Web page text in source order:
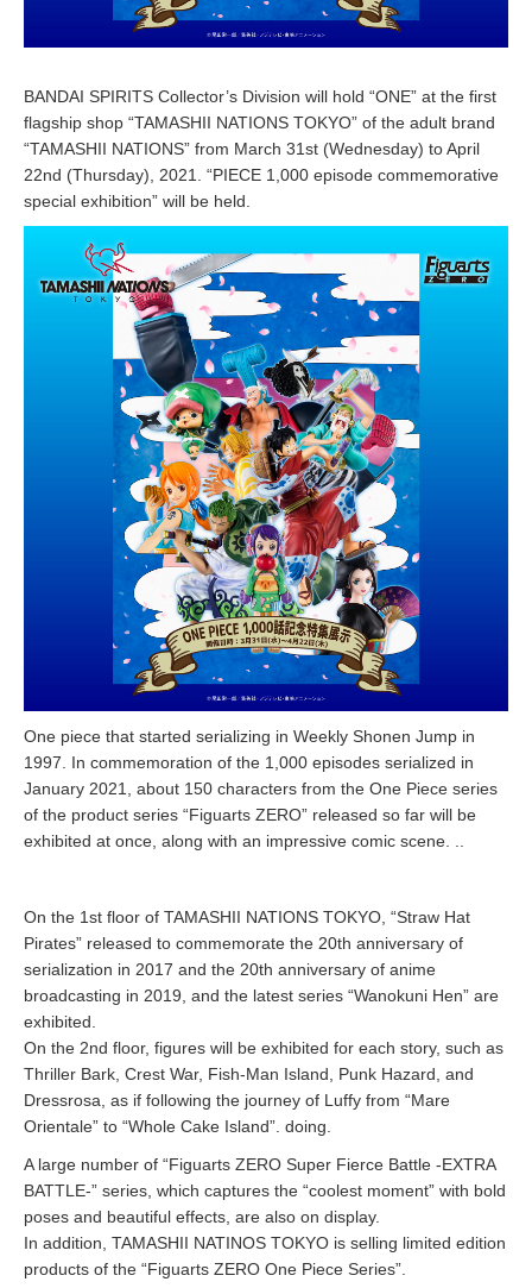
BANDAI SPIRITS Collector’s Division will hold “ONE” at the first
flagship shop “TAMASHII NATIONS TOKYO” of the adult brand
“TAMASHII NATIONS” from March 31st (Wednesday) to April
22nd (Thursday), 2021. “PIECE 1,000 episode commemorative
special exhibition” will be held.
One piece that started serializing in Weekly Shonen Jump in
1997. In commemoration of the 1,000 episodes serialized in
January 2021, about 150 characters from the One Piece series
of the product series “Figuarts ZERO” released so far will be
exhibited at once, along with an impressive comic scene. ..
On the 1st floor of TAMASHII NATIONS TOKYO, “Straw Hat
Pirates” released to commemorate the 20th anniversary of
serialization in 2017 and the 20th anniversary of anime
broadcasting in 2019, and the latest series “Wanokuni Hen” are
exhibited.
On the 2nd floor, figures will be exhibited for each story, such as
Thriller Bark, Crest War, Fish-Man Island, Punk Hazard, and
Dressrosa, as if following the journey of Luffy from “Mare
Orientale” to “Whole Cake Island”. doing.
A large number of “Figuarts ZERO Super Fierce Battle -EXTRA
BATTLE-” series, which captures the “coolest moment” with bold
poses and beautiful effects, are also on display.
In addition, TAMASHII NATINOS TOKYO is selling limited edition
products of the “Figuarts ZERO One Piece Series”.